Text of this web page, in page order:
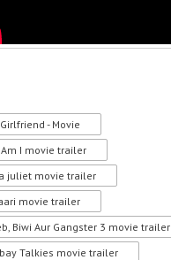
- Movie
I movie trailer
juliet movie trailer
movie trailer
Biwi Aur Gangster 3 movie trailer
Talkies movie trailer